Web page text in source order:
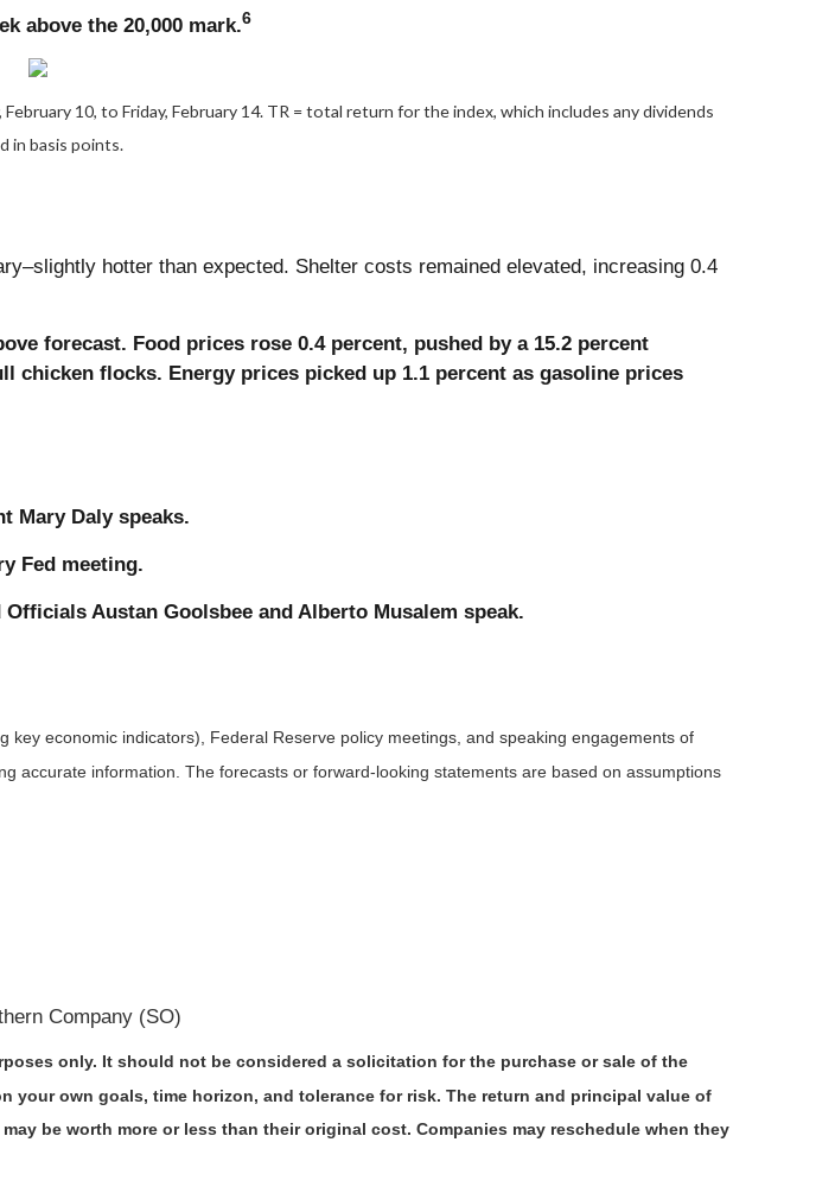
above the 20,000 mark.6
10, to Friday, February 14. TR = total return for the index, which includes any dividends
in basis points.
hotter than expected. Shelter costs remained elevated, increasing 0.4
forecast. Food prices rose 0.4 percent, pushed by a 15.2 percent
flocks. Energy prices picked up 1.1 percent as gasoline prices
Mary Daly speaks.
Fed meeting.
Austan Goolsbee and Alberto Musalem speak.
economic indicators), Federal Reserve policy meetings, and speaking engagements of
accurate information. The forecasts or forward-looking statements are based on assumptions
Company (SO)
only. It should not be considered a solicitation for the purchase or sale of the
own goals, time horizon, and tolerance for risk. The return and principal value of
be worth more or less than their original cost. Companies may reschedule when they